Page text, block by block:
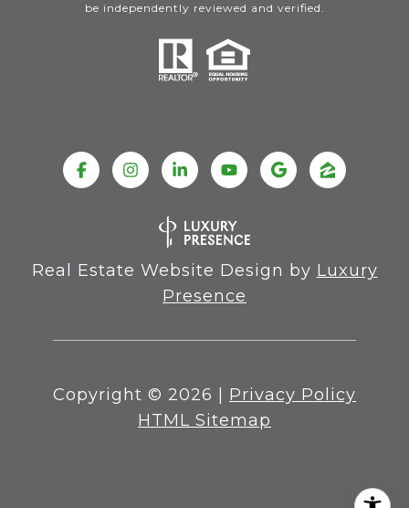
be independently reviewed and verified.
Real Estate Website Design by Luxury
Presence
Copyright © 2026
Privacy Policy
HTML Sitemap